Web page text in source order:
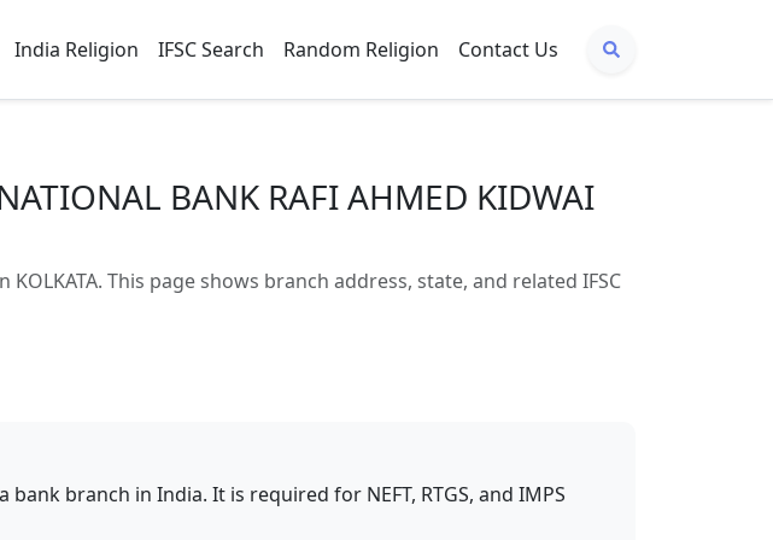
India Religion IFSC Search Random Religion Contact Us
BANK RAFI AHMED KIDWAI
KOLKATA. This page shows branch address, state, and related IFSC
branch in India. It is required for NEFT, RTGS, and IMPS